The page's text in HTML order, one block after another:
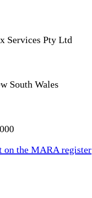
Services Pty Ltd
South Wales
on the MARA register